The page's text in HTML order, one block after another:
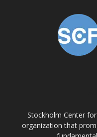
Stockholm Center
organization that